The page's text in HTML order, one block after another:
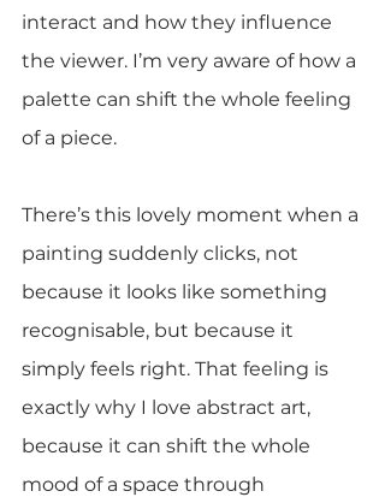
interact and how they influence
the viewer. I’m very aware of how a
palette can shift the whole feeling
of a piece.
There’s this lovely moment when a
painting suddenly clicks, not
because it looks like something
recognisable, but because it
simply feels right. That feeling is
exactly why I love abstract art,
because it can shift the whole
mood of a space through